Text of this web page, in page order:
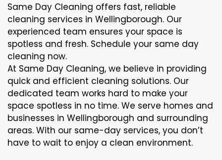
Same Day Cleaning offers fast, reliable
cleaning services in Wellingborough. Our
experienced team ensures your space is
spotless and fresh. Schedule your same day
cleaning now.
At Same Day Cleaning, we believe in providing
quick and efficient cleaning solutions. Our
dedicated team works hard to make your
space spotless in no time. We serve homes and
businesses in Wellingborough and surrounding
areas. With our same-day services, you don’t
have to wait to enjoy a clean environment.